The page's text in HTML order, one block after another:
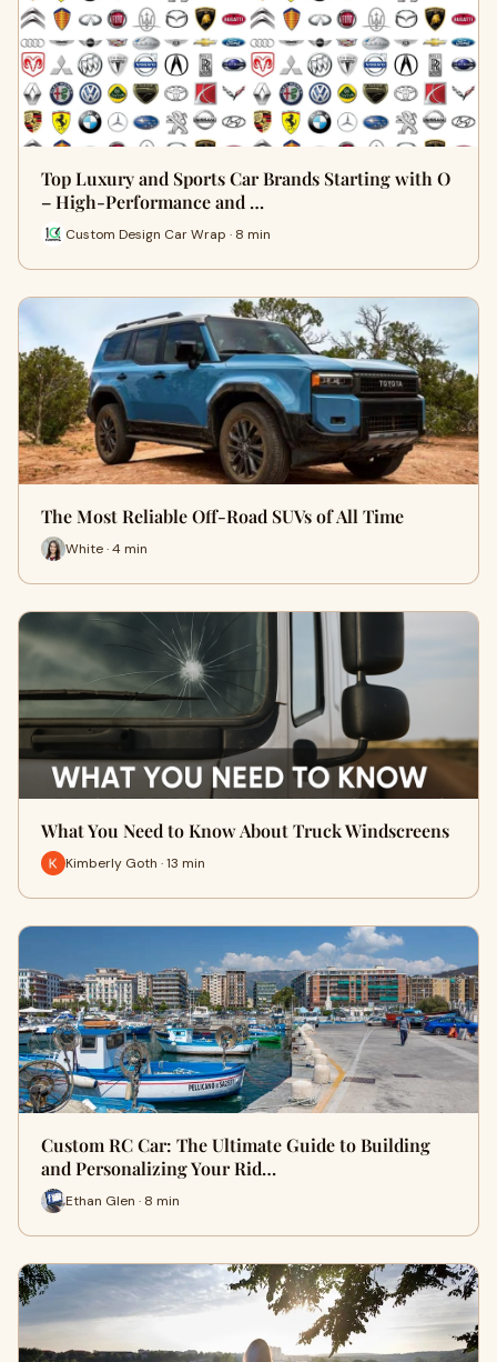
Top Luxury and Sports Car Brands Starting with O
– High-Performance and …
Custom Design Car Wrap · 8 min
The Most Reliable Off-Road SUVs of All Time
White · 4 min
What You Need to Know About Truck Windscreens
Kimberly Goth · 13 min
Custom RC Car: The Ultimate Guide to Building
and Personalizing Your Rid…
Ethan Glen · 8 min